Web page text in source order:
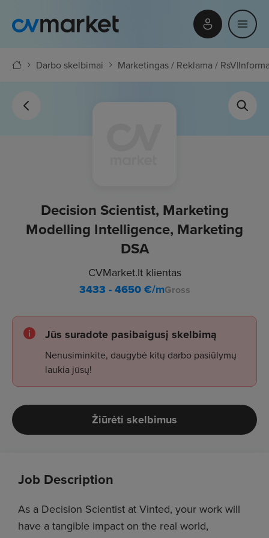
Darbo skelbimai Marketingas / Reklama / RsV|
Decision Scientist, Marketing
Modelling Intelligence, Marketing
DSA
CVMarket.lt klientas
3433 - 4650€/mGross
Jūs suradote pasibaigusį skelbimą
Nenusiminkite, daugybė kitų darbo pasiūlymų
laukia jūsų!
Žiūrėti skelbimus
Job Description
As a Decision Scientist at Vinted, your work will
have a tangible impact on the real world,